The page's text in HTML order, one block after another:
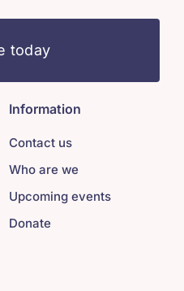
today
Information
Contact us
Who are we
Upcoming events
Donate